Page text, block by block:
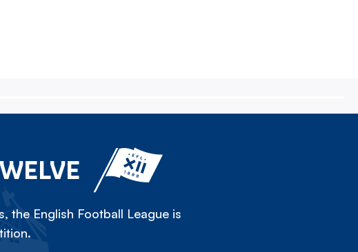
the English Football League is